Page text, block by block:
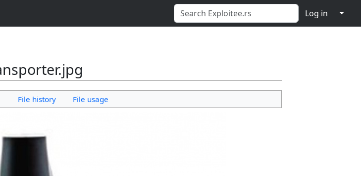
Log in ↓
File history File usage